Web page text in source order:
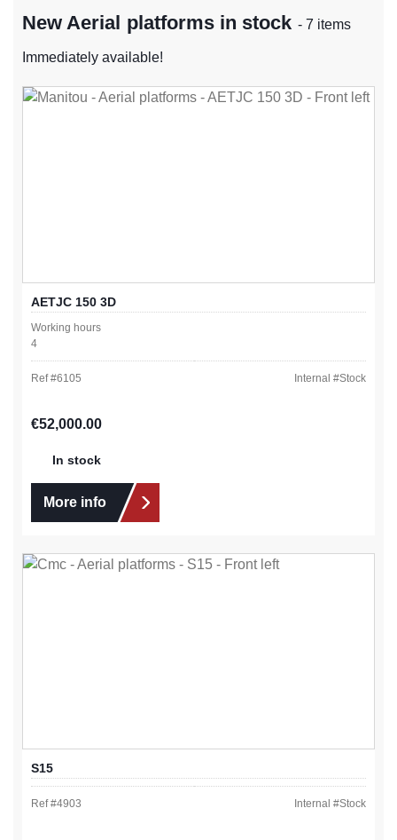
New Aerial platforms in stock - 7 items
Immediately available!
AETJC 150 3D
Working hours
4
Ref #6105 Internal #Stock
Regular price:
€52,000.00
In stock
More info
S15
Ref #4903 Internal #Stock